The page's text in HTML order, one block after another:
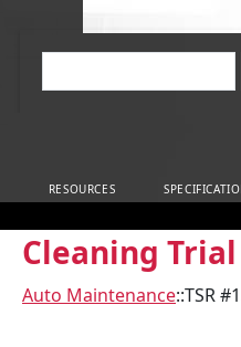
RESOURCES
Cleaning
Auto Maintenance::TSR